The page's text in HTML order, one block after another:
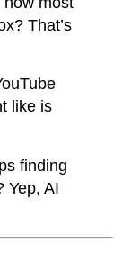
That’s
like is
finding
Yep, AI